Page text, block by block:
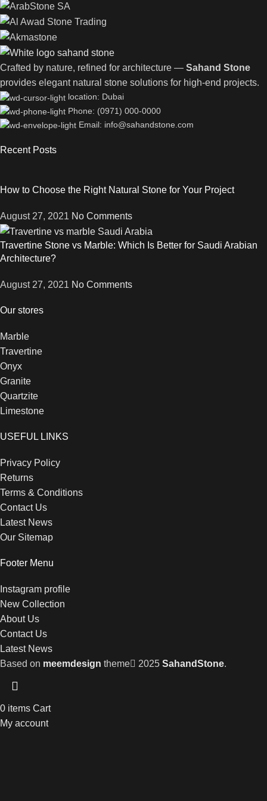
Crafted by nature, refined for architecture — Sahand Stone
provides elegant natural stone solutions for high-end projects.
location: Dubai
Phone: (0971) 000-0000
Email: info@sahandstone.com
Recent Posts
How to Choose the Right Natural Stone for Your Project
August 27, 2021 No Comments
Travertine Stone vs Marble: Which Is Better for Saudi Arabian
Architecture?
August 27, 2021 No Comments
Our stores
Marble
Travertine
Onyx
Granite
Quartzite
Limestone
USEFUL LINKS
Privacy Policy
Returns
Terms & Conditions
Contact Us
Latest News
Our Sitemap
Footer Menu
Instagram profile
New Collection
About Us
Contact Us
Latest News
Based on meemdesign theme 2025 SahandStone.
0 items Cart
My account